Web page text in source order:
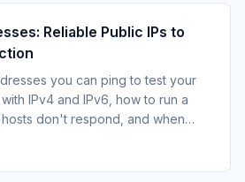
Reliable Public IPs to
you can ping to test your
IPv4 and IPv6, how to run a
don't respond, and when